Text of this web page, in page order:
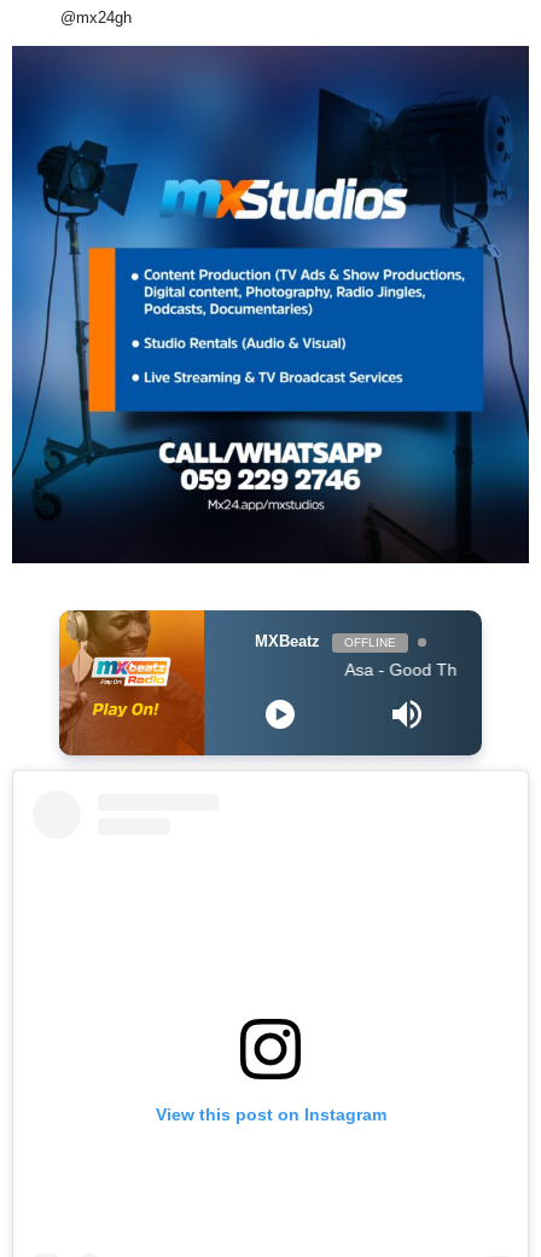
@mx24gh
MXBeatz OFFLINE
Asa - Good Thing
View this post on Instagram